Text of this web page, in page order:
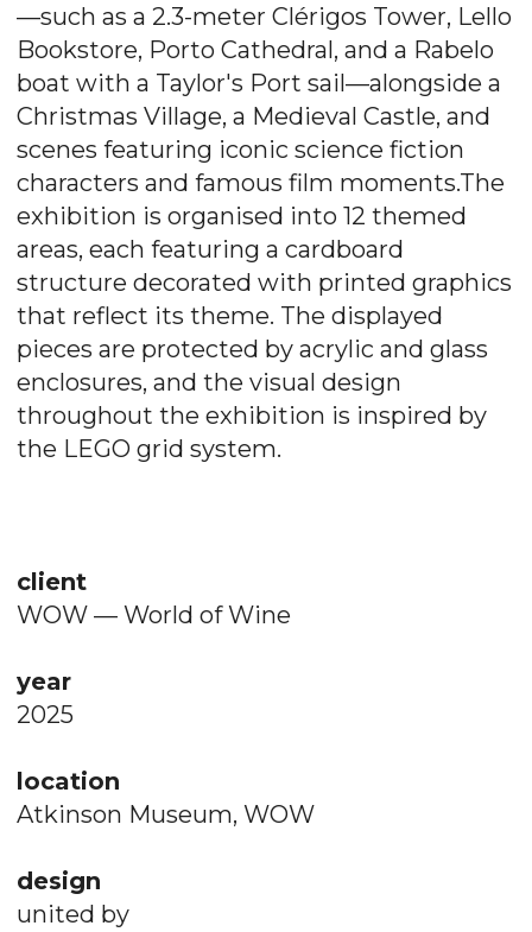
—such as a 2.3-meter Clérigos Tower, Lello
Bookstore, Porto Cathedral, and a Rabelo
boat with a Taylor's Port sail—alongside a
Christmas Village, a Medieval Castle, and
scenes featuring iconic science fiction
characters and famous film moments.The
exhibition is organised into 12 themed
areas, each featuring a cardboard
structure decorated with printed graphics
that reflect its theme. The displayed
pieces are protected by acrylic and glass
enclosures, and the visual design
throughout the exhibition is inspired by
the LEGO grid system.
client
WOW — World of Wine
year
2025
location
Atkinson Museum, WOW
design
united by